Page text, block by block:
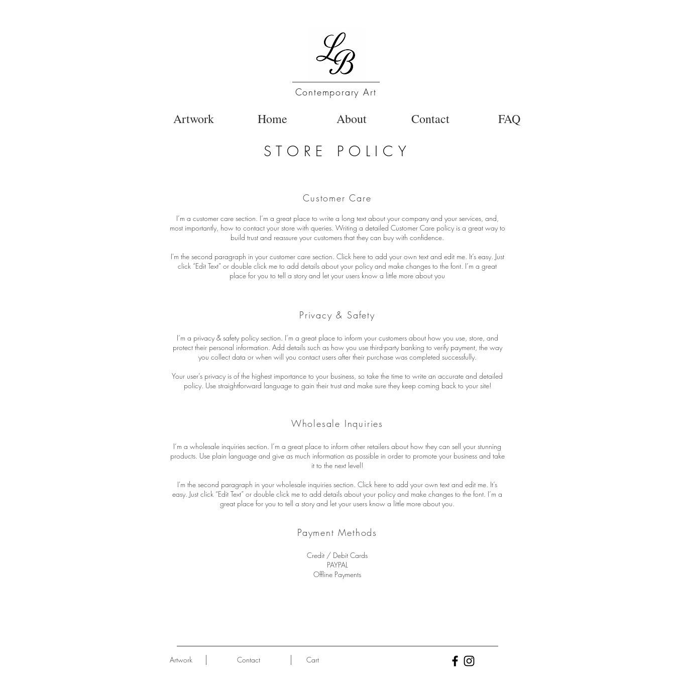
Contemporary Art
Artwork Home About Contact FAQ
STORE POLICY
Customer Care
I’m a customer care section. I’m a great place to write a long text about your company and your services, and,
most importantly, how to contact your store with queries. Writing a detailed Customer Care policy is a great way to
build trust and reassure your customers that they can buy with confidence.
I'm the second paragraph in your customer care section. Click here to add your own text and edit me. It’s easy. Just
click “Edit Text” or double click me to add details about your policy and make changes to the font. I’m a great
place for you to tell a story and let your users know a little more about you
Privacy & Safety
I’m a privacy & safety policy section. I’m a great place to inform your customers about how you use, store, and
protect their personal information. Add details such as how you use third-party banking to verify payment, the way
you collect data or when will you contact users after their purchase was completed successfully.
Your user’s privacy is of the highest importance to your business, so take the time to write an accurate and detailed
policy. Use straightforward language to gain their trust and make sure they keep coming back to your site!
Wholesale Inquiries
I’m a wholesale inquiries section. I’m a great place to inform other retailers about how they can sell your stunning
products. Use plain language and give as much information as possible in order to promote your business and take
it to the next level!
I'm the second paragraph in your wholesale inquiries section. Click here to add your own text and edit me. It’s
easy. Just click “Edit Text” or double click me to add details about your policy and make changes to the font. I’m a
great place for you to tell a story and let your users know a little more about you.
Payment Methods
Credit / Debit Cards
PAYPAL
Offline Payments
Artwork Contact Cart